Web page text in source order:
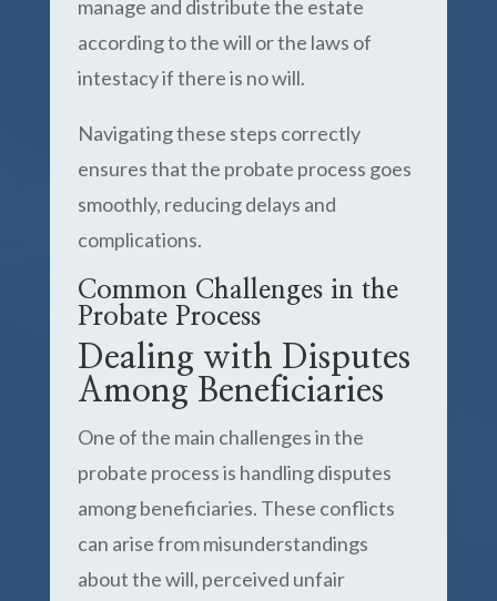
manage and distribute the estate
according to the will or the laws of
intestacy if there is no will.
Navigating these steps correctly
ensures that the probate process goes
smoothly, reducing delays and
complications.
Common Challenges in the
Probate Process
Dealing with Disputes
Among Beneficiaries
One of the main challenges in the
probate process is handling disputes
among beneficiaries. These conflicts
can arise from misunderstandings
about the will, perceived unfair